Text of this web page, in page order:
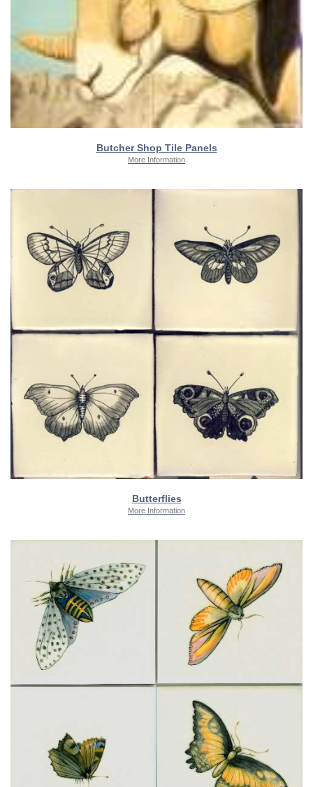
Butcher Shop Tile Panels
More Information
Butterflies
More Information